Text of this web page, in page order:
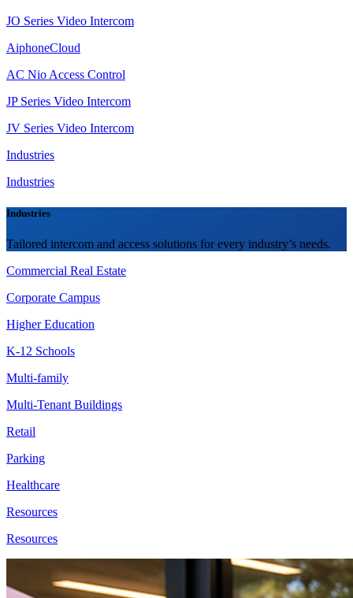
JO Series Video Intercom
AiphoneCloud
AC Nio Access Control
JP Series Video Intercom
JV Series Video Intercom
Industries
Industries
Industries
Tailored intercom and access solutions for every industry’s needs.
Commercial Real Estate
Corporate Campus
Higher Education
K-12 Schools
Multi-family
Multi-Tenant Buildings
Retail
Parking
Healthcare
Resources
Resources